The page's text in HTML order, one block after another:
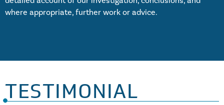
where appropriate, further work or advice.
TESTIMONIAL